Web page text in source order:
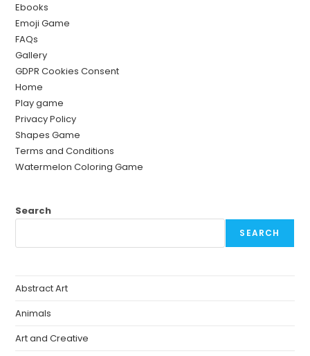
Ebooks
Emoji Game
FAQs
Gallery
GDPR Cookies Consent
Home
Play game
Privacy Policy
Shapes Game
Terms and Conditions
Watermelon Coloring Game
Search
SEARCH
Abstract Art
Animals
Art and Creative